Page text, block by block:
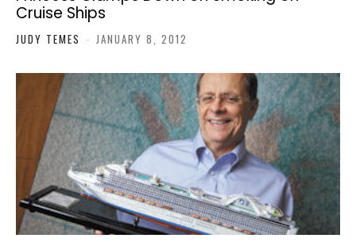
Cruise Ships
JUDY TEMES - JANUARY 8, 2012